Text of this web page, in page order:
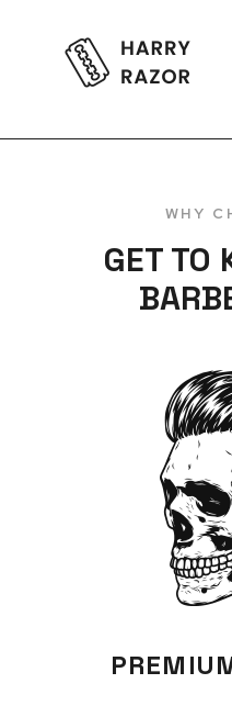
WHY
GET TO